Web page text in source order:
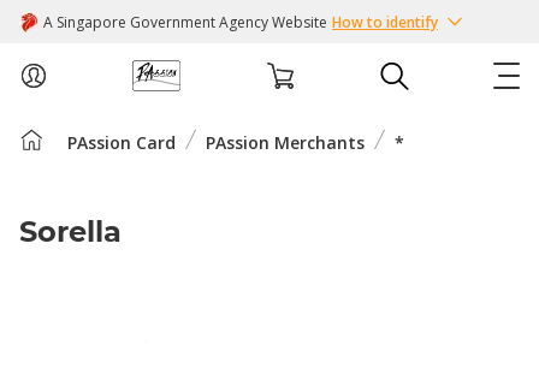
A Singapore Government Agency Website How to identify
ABOUT US
COURSES
INTEREST GROUPS
PAssion Card PAssion Merchants *
Sorella